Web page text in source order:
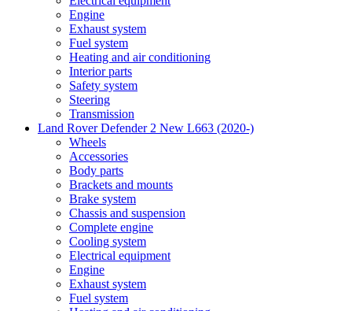
Engine
Exhaust system
Fuel system
Heating and air conditioning
Interior parts
Safety system
Steering
Transmission
Land Rover Defender 2 New L663 (2020-)
Wheels
Accessories
Body parts
Brackets and mounts
Brake system
Chassis and suspension
Complete engine
Cooling system
Electrical equipment
Engine
Exhaust system
Fuel system